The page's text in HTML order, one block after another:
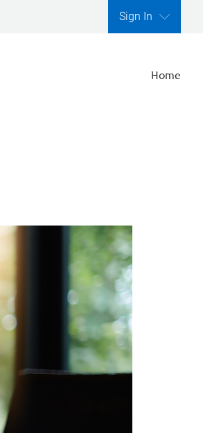
Sign In
Home